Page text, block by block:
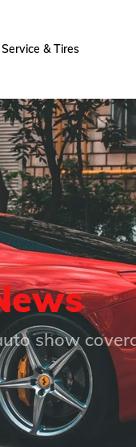
Service & Tires
show